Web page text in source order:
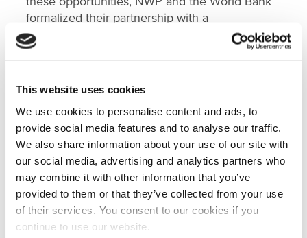
This website uses cookies
We use cookies to personalise content and ads, to
provide social media features and to analyse our traffic.
We also share information about your use of our site with
our social media, advertising and analytics partners who
may combine it with other information that you’ve
provided to them or that they’ve collected from your use
of their services. You consent to our cookies if you
continue to use our website.
formalized their partnership with a
Memorandum of Understanding (MoU)through
which NWP, together with its partners,
hub in the Netherlands. This hub will serve as a
of new projects, as well as share Dutch
knowledge and expertise and work together
with West-African partners on improving the
coastal resilience of West African communities.
Engagement so far and next steps
After signing the MoU, NWP started with an